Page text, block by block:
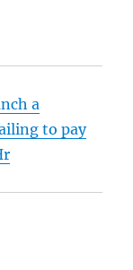
a
to pay